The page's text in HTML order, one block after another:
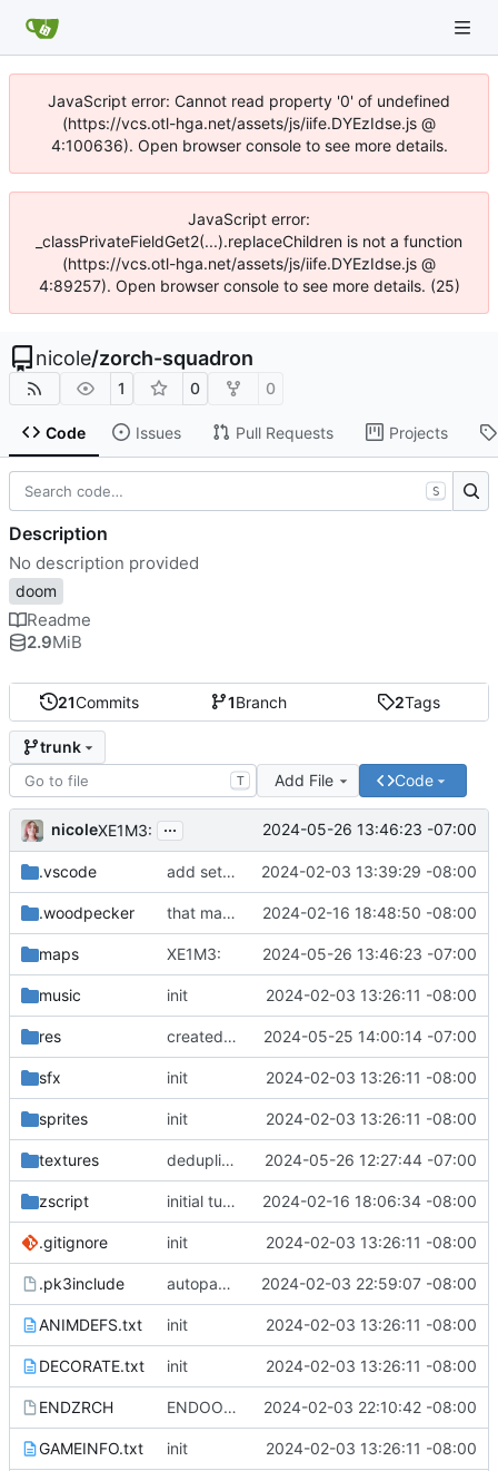
JavaScript error: Cannot read property '0' of undefined
(https://vcs.otl-hga.net/assets/js/iife.DYEzIdse.js @
4:100636). Open browser console to see more details.
JavaScript error:
_classPrivateFieldGet2(...).replaceChildren is not a function
(https://vcs.otl-hga.net/assets/js/iife.DYEzIdse.js @
4:89257). Open browser console to see more details. (25)
nicole/zorch-squadron
1 0 0
Code Issues Pull Requests Projects
21Commits 1Branch 2Tags
trunk
T Add File Code
nicoleXE1M3: ... 2024-05-26 13:46:23 -07:00
.vscode add settings.json so other people know how to configure VSCode 2024-02-03 13:39:29 -08:00
.woodpecker that made woodpecker mad 2024-02-16 18:48:50 -08:00
maps XE1M3: 2024-05-26 13:46:23 -07:00
music init 2024-02-03 13:26:11 -08:00
res created portrait textures for RLM boys (PORTRICH, PORTMIKE), PORT.xcf file for making more portraits 2024-05-25 14:00:14 -07:00
sfx init 2024-02-03 13:26:11 -08:00
sprites init 2024-02-03 13:26:11 -08:00
textures deduplicate PORT in favor of preexisting EMPL 2024-05-26 12:27:44 -07:00
zscript initial tuning attempt on the blast boots 2024-02-16 18:06:34 -08:00
.gitignore init 2024-02-03 13:26:11 -08:00
.pk3include autopack with orbital 2024-02-03 22:59:07 -08:00
ANIMDEFS.txt init 2024-02-03 13:26:11 -08:00
DECORATE.txt init 2024-02-03 13:26:11 -08:00
ENDZRCH ENDOOM screen 2024-02-03 22:10:42 -08:00
GAMEINFO.txt init 2024-02-03 13:26:11 -08:00
S
Description
No description provided
doom
Readme
2.9MiB